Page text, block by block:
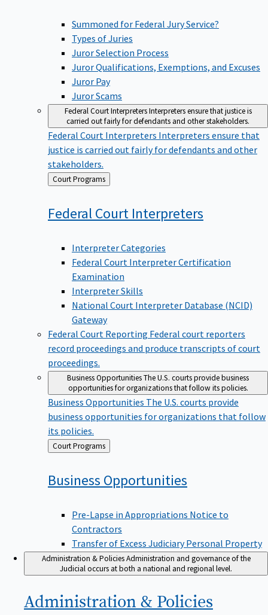
Summoned for Federal Jury Service?
Types of Juries
Juror Selection Process
Juror Qualifications, Exemptions, and Excuses
Juror Pay
Juror Scams
Federal Court InterpretersInterpreters ensure that justice is
carried out fairly for defendants and other stakeholders.
Federal Court Interpreters Interpreters ensure that
justice is carried out fairly for defendants and other
stakeholders.
Back
to
Court Programs
Federal Court Interpreters
Interpreter Categories
Federal Court Interpreter Certification
Examination
Interpreter Skills
National Court Interpreter Database (NCID)
Gateway
Federal Court Reporting Federal court reporters
record proceedings and produce transcripts of court
proceedings.
Business OpportunitiesThe U.S. courts provide business
opportunities for organizations that follow its policies.
Business Opportunities The U.S. courts provide
business opportunities for organizations that follow
its policies.
Back
to
Court Programs
Business Opportunities
Pre-Lapse in Appropriations Notice to
Contractors
Transfer of Excess Judiciary Personal Property
Administration & PoliciesAdministration and governance of the
Judicial occurs at both a national and regional level.
Administration & Policies